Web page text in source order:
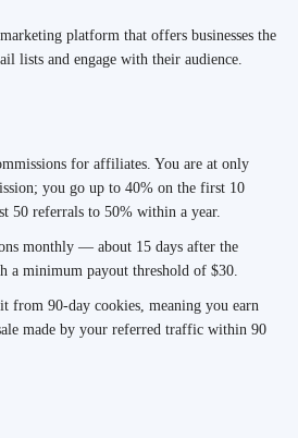
platform that offers businesses the
lists and engage with their audience.
for affiliates. You are at only
you go up to 40% on the first 10
50 referrals to 50% within a year.
monthly — about 15 days after the
a minimum payout threshold of $30.
from 90-day cookies, meaning you earn
made by your referred traffic within 90